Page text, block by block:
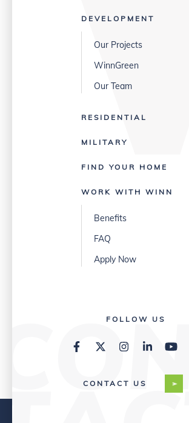
DEVELOPMENT
Our Projects
WinnGreen
Our Team
RESIDENTIAL
MILITARY
FIND YOUR HOME
WORK WITH WINN
Benefits
FAQ
Apply Now
FOLLOW US
CONTACT US